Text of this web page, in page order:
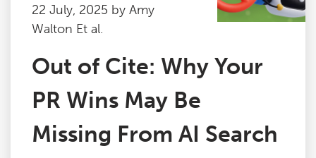
22 July, 2025 by Amy
Walton Et al.
Out of Cite: Why Your
PR Wins May Be
Missing From AI Search